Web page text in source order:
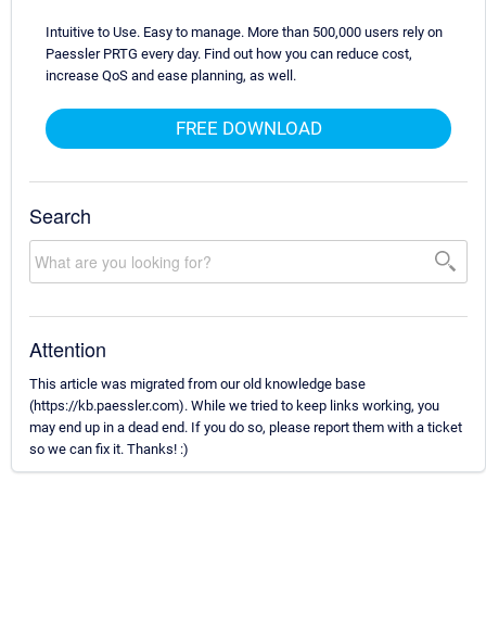
Intuitive to Use. Easy to manage. More than 500,000 users rely on
Paessler PRTG every day. Find out how you can reduce cost,
increase QoS and ease planning, as well.
FREE DOWNLOAD
Search
Attention
This article was migrated from our old knowledge base
(https://kb.paessler.com). While we tried to keep links working, you
may end up in a dead end. If you do so, please report them with a ticket
so we can fix it. Thanks! :)